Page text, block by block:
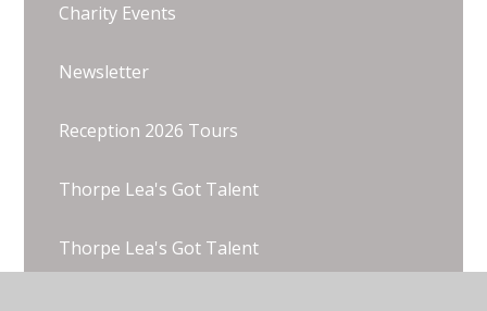
Charity Events
Newsletter
Reception 2026 Tours
Thorpe Lea's Got Talent
Thorpe Lea's Got Talent